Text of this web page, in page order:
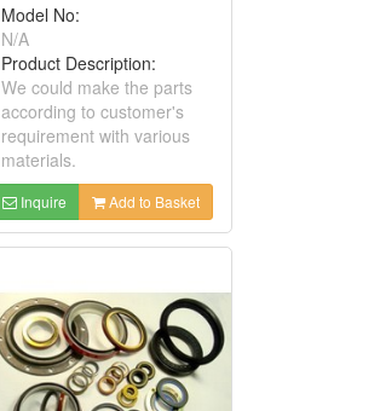
Model No:
N/A
Product Description:
We could make the parts
according to customer's
requirement with various
materials.
Inquire Add to Basket